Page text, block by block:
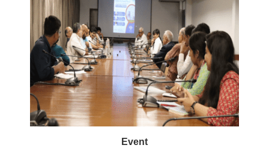
Event